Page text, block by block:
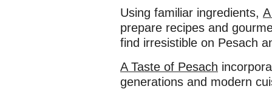
Using familiar ingredients,
prepare recipes and
find irresistible on Pesach
A Taste of Pesach
generations and modern